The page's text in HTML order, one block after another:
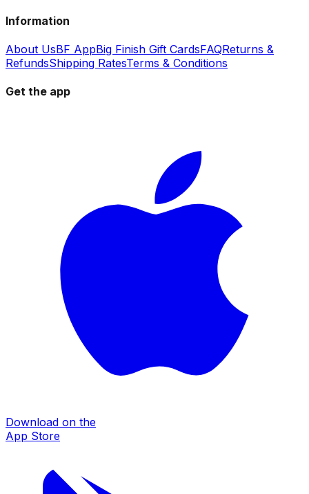
Information
About UsBF AppBig Finish Gift CardsFAQReturns &
RefundsShipping RatesTerms & Conditions
Get the app
Download on the
App Store